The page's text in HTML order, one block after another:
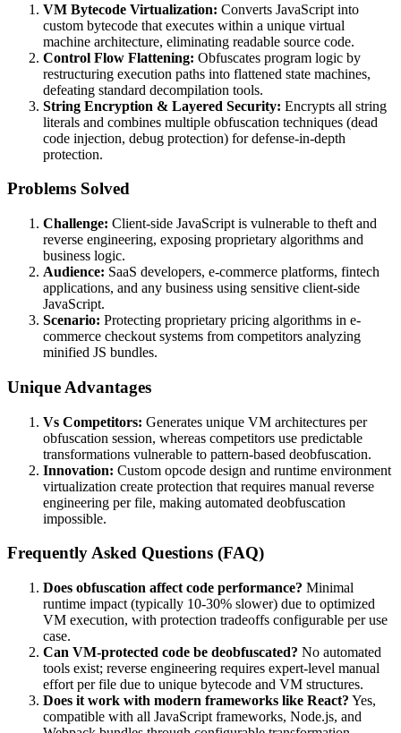
VM Bytecode Virtualization: Converts JavaScript into
custom bytecode that executes within a unique virtual
machine architecture, eliminating readable source code.
Control Flow Flattening: Obfuscates program logic by
restructuring execution paths into flattened state machines,
defeating standard decompilation tools.
String Encryption & Layered Security: Encrypts all string
literals and combines multiple obfuscation techniques (dead
code injection, debug protection) for defense-in-depth
protection.
Problems Solved
Challenge: Client-side JavaScript is vulnerable to theft and
reverse engineering, exposing proprietary algorithms and
business logic.
Audience: SaaS developers, e-commerce platforms, fintech
applications, and any business using sensitive client-side
JavaScript.
Scenario: Protecting proprietary pricing algorithms in e-
commerce checkout systems from competitors analyzing
minified JS bundles.
Unique Advantages
Vs Competitors: Generates unique VM architectures per
obfuscation session, whereas competitors use predictable
transformations vulnerable to pattern-based deobfuscation.
Innovation: Custom opcode design and runtime environment
virtualization create protection that requires manual reverse
engineering per file, making automated deobfuscation
impossible.
Frequently Asked Questions (FAQ)
Does obfuscation affect code performance? Minimal
runtime impact (typically 10-30% slower) due to optimized
VM execution, with protection tradeoffs configurable per use
case.
Can VM-protected code be deobfuscated? No automated
tools exist; reverse engineering requires expert-level manual
effort per file due to unique bytecode and VM structures.
Does it work with modern frameworks like React? Yes,
compatible with all JavaScript frameworks, Node.js, and